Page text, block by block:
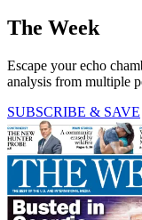
The Week
Escape your echo
analysis from multiple
SUBSCRIBE & SAVE